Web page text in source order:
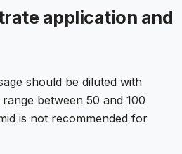
application and
should be diluted with
between 50 and 100
is not recommended for